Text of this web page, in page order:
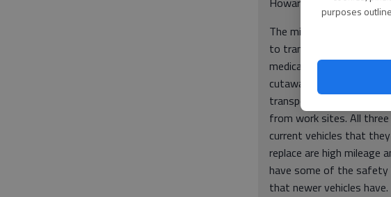
purposes
The mini vans would be
to transport the people
medical appointments.
cutaway van would be
transport the people we
from work sites. All
current vehicles that
replace are high mileage
have some of the
that newer vehicles have.